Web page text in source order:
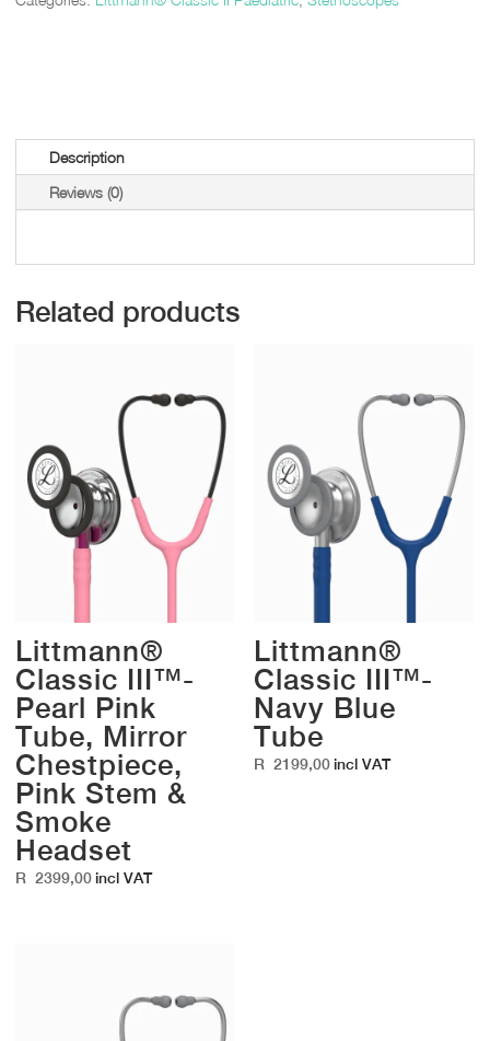
Description
Reviews (0)
Related products
Littmann®
Classic III™-
Pearl Pink
Tube, Mirror
Chestpiece,
Pink Stem &
Smoke
Headset
R 2399,00incl VAT
Littmann®
Classic III™-
Navy Blue
Tube
R 2199,00 incl VAT